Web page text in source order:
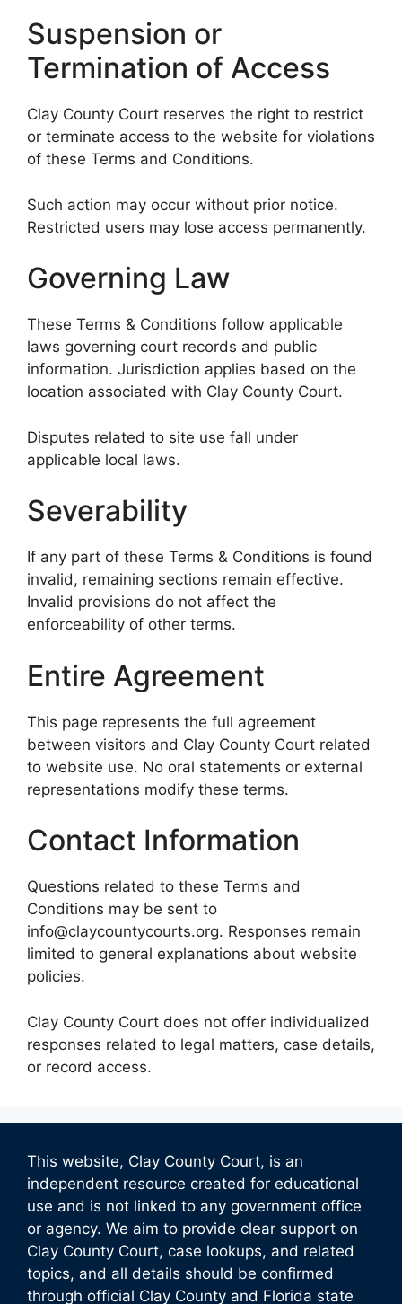
Suspension or
Termination of Access
Clay County Court reserves the right to restrict
or terminate access to the website for violations
of these Terms and Conditions.
Such action may occur without prior notice.
Restricted users may lose access permanently.
Governing Law
These Terms & Conditions follow applicable
laws governing court records and public
information. Jurisdiction applies based on the
location associated with Clay County Court.
Disputes related to site use fall under
applicable local laws.
Severability
If any part of these Terms & Conditions is found
invalid, remaining sections remain effective.
Invalid provisions do not affect the
enforceability of other terms.
Entire Agreement
This page represents the full agreement
between visitors and Clay County Court related
to website use. No oral statements or external
representations modify these terms.
Contact Information
Questions related to these Terms and
Conditions may be sent to
info@claycountycourts.org. Responses remain
limited to general explanations about website
policies.
Clay County Court does not offer individualized
responses related to legal matters, case details,
or record access.
This website, Clay County Court, is an
independent resource created for educational
use and is not linked to any government office
or agency. We aim to provide clear support on
Clay County Court, case lookups, and related
topics, and all details should be confirmed
through official Clay County and Florida state